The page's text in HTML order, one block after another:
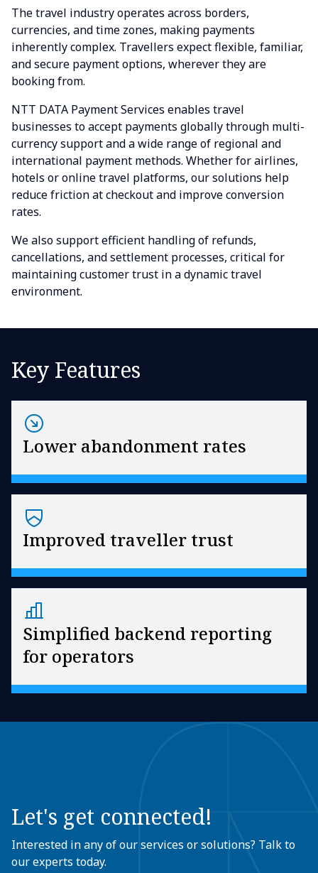
The travel industry operates across borders,
currencies, and time zones, making payments
inherently complex. Travellers expect flexible, familiar,
and secure payment options, wherever they are
booking from.
NTT DATA Payment Services enables travel
businesses to accept payments globally through multi-
currency support and a wide range of regional and
international payment methods. Whether for airlines,
hotels or online travel platforms, our solutions help
reduce friction at checkout and improve conversion
rates.
We also support efficient handling of refunds,
cancellations, and settlement processes, critical for
maintaining customer trust in a dynamic travel
environment.
Key Features
Lower abandonment rates
Improved traveller trust
Simplified backend reporting
for operators
Let's get connected!
Interested in any of our services or solutions? Talk to
our experts today.